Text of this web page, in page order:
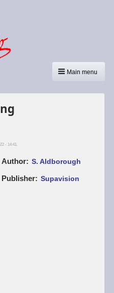
Main menu
- 14:41.
Author S. Aldborough
Publisher Supavision